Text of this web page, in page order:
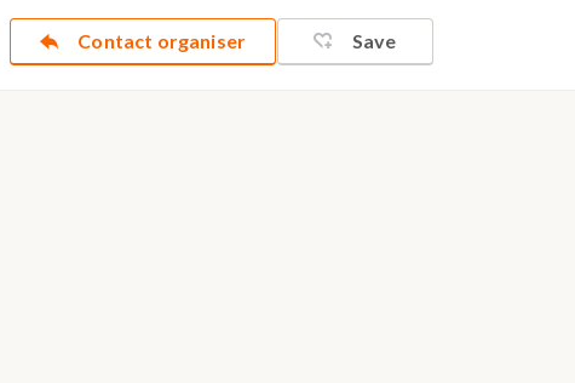
Contact organiser Save